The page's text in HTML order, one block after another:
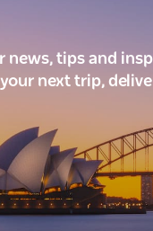
news, tips and
next trip,